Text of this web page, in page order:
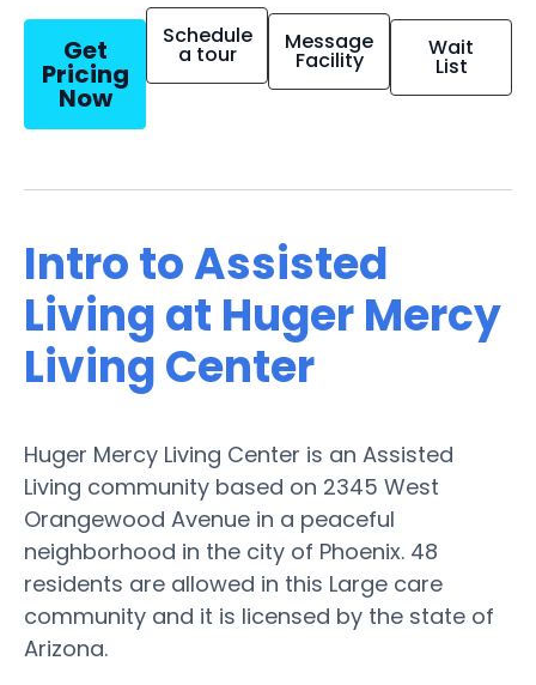
Get
Pricing
Now
Schedule
a tour Message
Facility Wait
List
Intro to Assisted
Living at Huger Mercy
Living Center
Huger Mercy Living Center is an Assisted
Living community based on 2345 West
Orangewood Avenue in a peaceful
neighborhood in the city of Phoenix. 48
residents are allowed in this Large care
community and it is licensed by the state of
Arizona.